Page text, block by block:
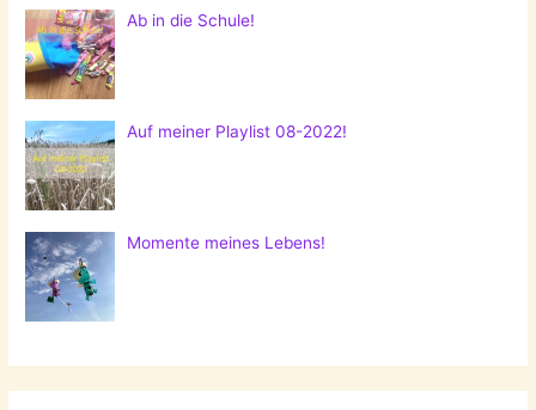
Ab in die Schule!
Auf meiner Playlist 08-2022!
Momente meines Lebens!